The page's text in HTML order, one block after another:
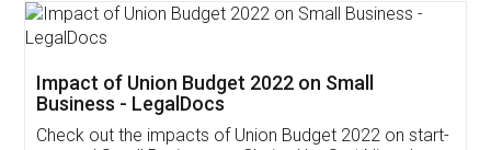
Get Free Invoicing Software